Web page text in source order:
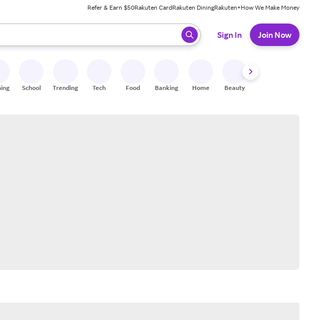
Refer & Earn $50Rakuten CardRakuten DiningRakuten+How We Make Money
keys to review results. When ready, press enter to select.
Sign In Join Now
School Trending Tech Food Banking Home Beauty